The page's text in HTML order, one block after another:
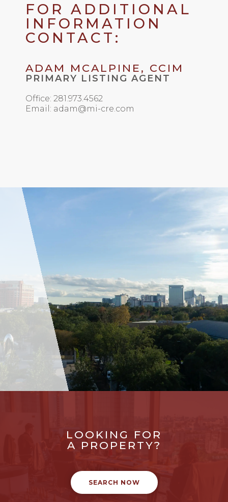
FOR ADDITIONAL
INFORMATION
CONTACT:
ADAM MCALPINE, CCIM
PRIMARY LISTING AGENT
Office: 281.973.4562
Email: adam@mi-cre.com
LOOKING FOR
A PROPERTY?
SEARCH NOW